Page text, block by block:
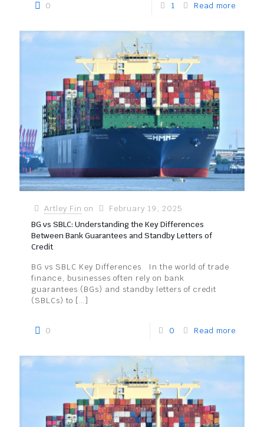
0 1 Read more
Artley Fin on
February 19, 2025
BG vs SBLC: Understanding the Key Differences
Between Bank Guarantees and Standby Letters of
Credit
BG vs SBLC Key Differences In the world of trade
finance, businesses often rely on bank
guarantees (BGs) and standby letters of credit
(SBLCs) to […]
0 0 Read more